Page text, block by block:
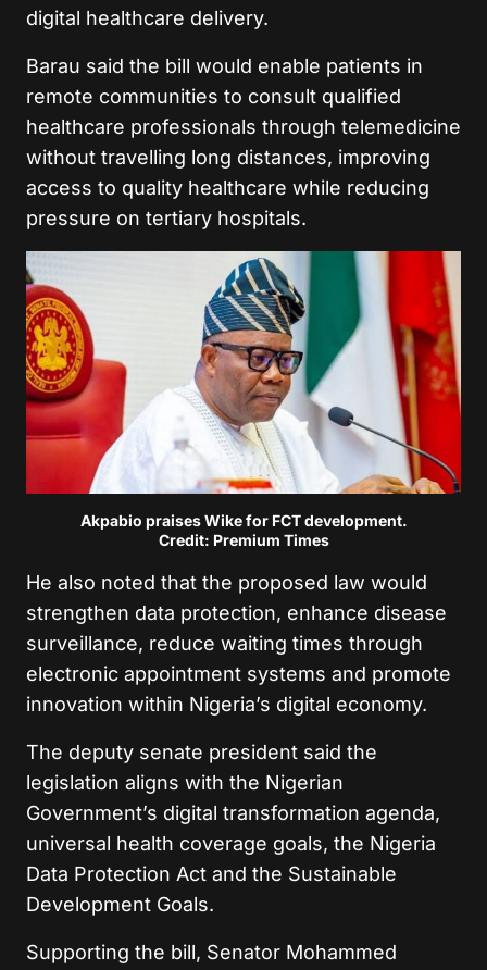
digital healthcare delivery.
Barau said the bill would enable patients in
remote communities to consult qualified
healthcare professionals through telemedicine
without travelling long distances, improving
access to quality healthcare while reducing
pressure on tertiary hospitals.
Akpabio praises Wike for FCT development.
Credit: Premium Times
He also noted that the proposed law would
strengthen data protection, enhance disease
surveillance, reduce waiting times through
electronic appointment systems and promote
innovation within Nigeria’s digital economy.
The deputy senate president said the
legislation aligns with the Nigerian
Government’s digital transformation agenda,
universal health coverage goals, the Nigeria
Data Protection Act and the Sustainable
Development Goals.
Supporting the bill, Senator Mohammed